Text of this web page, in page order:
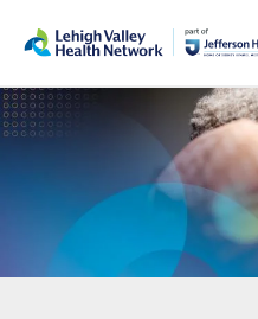
main
content
help